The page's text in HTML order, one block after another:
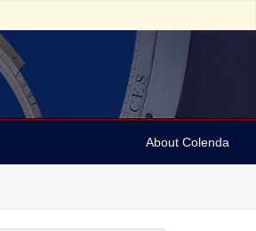
About Colenda